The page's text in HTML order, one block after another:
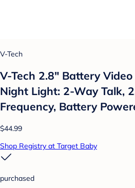
V-Tech
V-Tech 2.8" Battery
Night Light: 2-Way Talk,
Frequency, Battery
$44.99
Shop Registry at Target Baby
purchased